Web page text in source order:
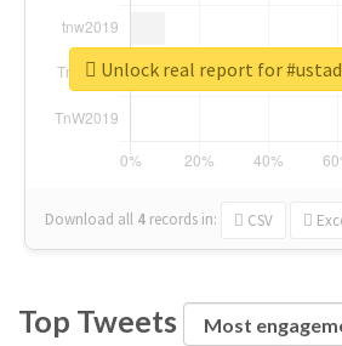
Download all 4 records in: CSV
Unlock real report for
Top Tweets